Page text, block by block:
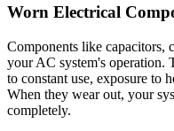
Worn Electrical
Components like capacitors,
your AC system's operation.
to constant use, exposure to
When they wear out, your
completely.